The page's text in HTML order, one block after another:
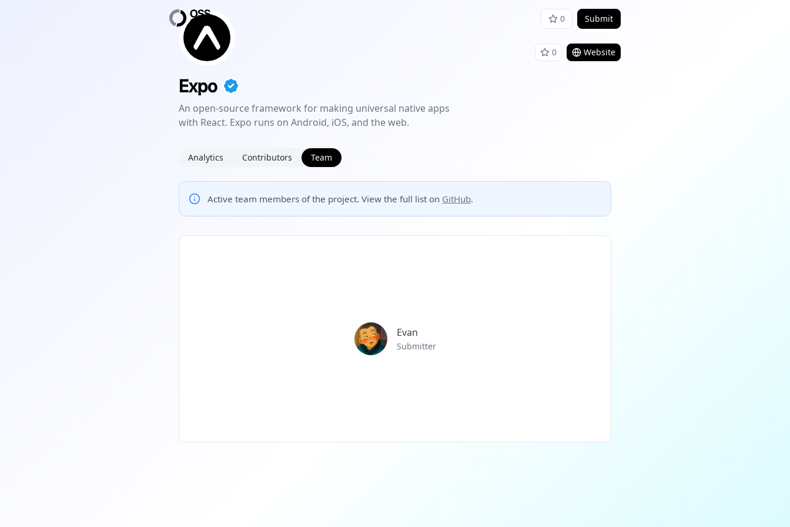
0 Submit
0 Website
Expo
An open-source framework for making universal native apps
with React. Expo runs on Android, iOS, and the web.
Analytics Contributors Team
Active team members of the project. View the full list on GitHub.
Evan
Submitter